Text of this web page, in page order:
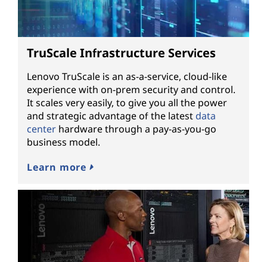
TruScale Infrastructure Services
Lenovo TruScale is an as-a-service, cloud-like
experience with on-prem security and control.
It scales very easily, to give you all the power
and strategic advantage of the latest data
center hardware through a pay-as-you-go
business model.
Learn more